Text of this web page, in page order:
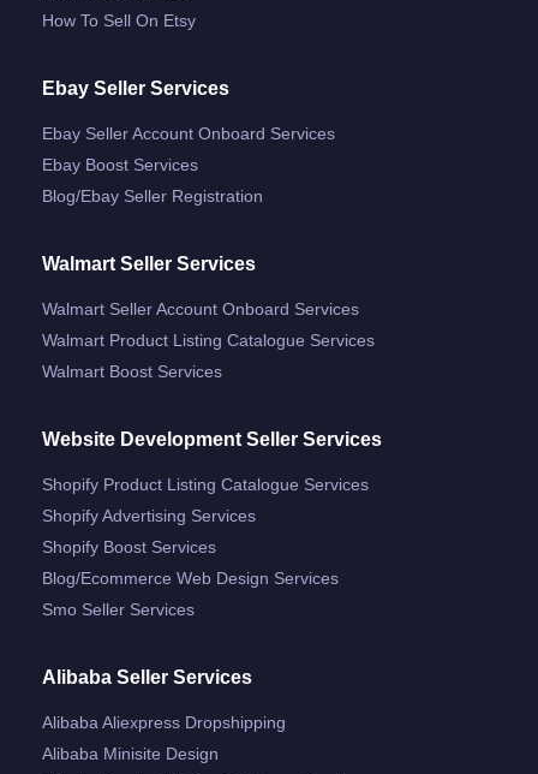
How To Sell On Etsy
Ebay Seller Services
Ebay Seller Account Onboard Services
Ebay Boost Services
Blog/ebay Seller Registration
Walmart Seller Services
Walmart Seller Account Onboard Services
Walmart Product Listing Catalogue Services
Walmart Boost Services
Website Development Seller Services
Shopify Product Listing Catalogue Services
Shopify Advertising Services
Shopify Boost Services
Blog/ecommerce Web Design Services
Smo Seller Services
Alibaba Seller Services
Alibaba Aliexpress Dropshipping
Alibaba Minisite Design